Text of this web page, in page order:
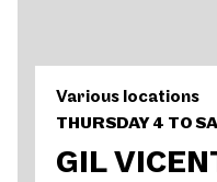
Various locations
THURSDAY 4 TO
GIL